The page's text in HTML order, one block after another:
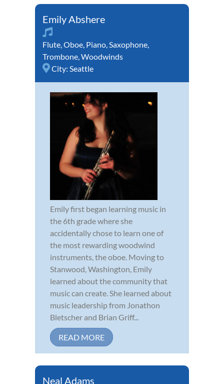
Emily Abshere
Flute,Oboe, Piano,Saxophone,
Trombone,Woodwinds
City: Seattle
Emily first began learning music in
the 6th grade where she
accidentally chose to learn one of
the most rewarding woodwind
instruments, the oboe. Moving to
Stanwood, Washington, Emily
learned about the community that
music can create. She learned about
music leadership from Jonathon
Bletscher and Brian Griff...
READ MORE
Neal Adams